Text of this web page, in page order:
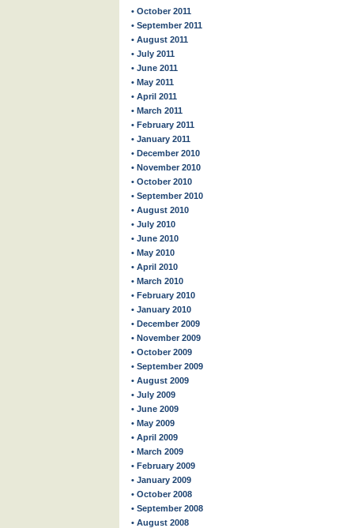
• October 2011
• September 2011
• August 2011
• July 2011
• June 2011
• May 2011
• April 2011
• March 2011
• February 2011
• January 2011
• December 2010
• November 2010
• October 2010
• September 2010
• August 2010
• July 2010
• June 2010
• May 2010
• April 2010
• March 2010
• February 2010
• January 2010
• December 2009
• November 2009
• October 2009
• September 2009
• August 2009
• July 2009
• June 2009
• May 2009
• April 2009
• March 2009
• February 2009
• January 2009
• October 2008
• September 2008
• August 2008